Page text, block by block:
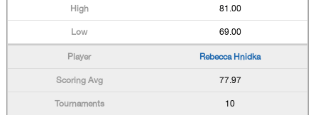
81.00
69.00
Rebecca Hnidka
77.97
10